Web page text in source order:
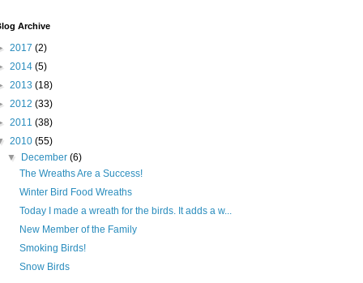
Archive
2017 (2)
2014 (5)
2013 (18)
2012 (33)
2011 (38)
2010 (55)
▼
December(6)
The Wreaths Are a Success!
Winter Bird Food Wreaths
Today I made a wreath for the birds. It adds a w...
New Member of the Family
Smoking Birds!
Snow Birds